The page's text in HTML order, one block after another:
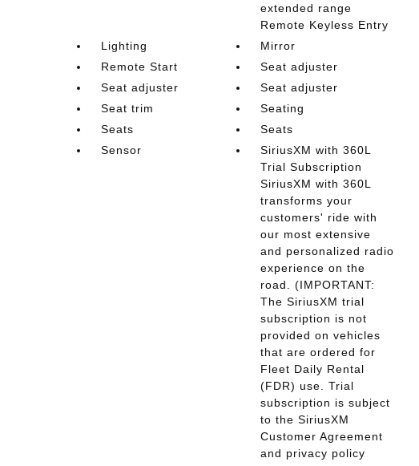
extended range
Remote Keyless Entry
Lighting
Mirror
Remote Start
Seat adjuster
Seat adjuster
Seat adjuster
Seat trim
Seating
Seats
Seats
Sensor
SiriusXM with 360L
Trial Subscription
SiriusXM with 360L
transforms your
customers' ride with
our most extensive
and personalized radio
experience on the
road. (IMPORTANT:
The SiriusXM trial
subscription is not
provided on vehicles
that are ordered for
Fleet Daily Rental
(FDR) use. Trial
subscription is subject
to the SiriusXM
Customer Agreement
and privacy policy